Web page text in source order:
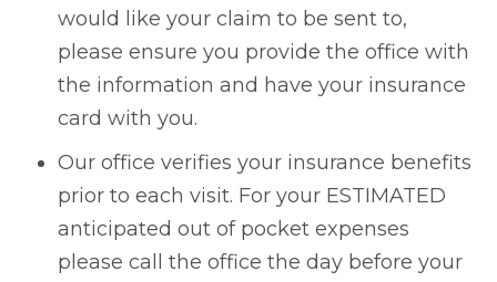
would like your claim to be sent to,
please ensure you provide the office with
the information and have your insurance
card with you.
Our office verifies your insurance benefits
prior to each visit. For your ESTIMATED
anticipated out of pocket expenses
please call the office the day before your